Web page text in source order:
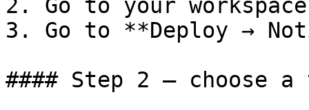
2. Go to your
3. Go to **Deploy →
#### Step 2 — choose a